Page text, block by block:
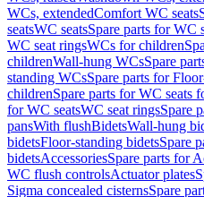
WCs, extendedComfort WC seats
seatsWC seatsSpare parts for WC
WC seat ringsWCs for children
childrenWall-hung WCsSpare
standing WCsSpare parts for
childrenSpare parts for WC seats
for WC seatsWC seat ringsSpare
pansWith flushBidetsWall-hung
bidetsFloor-standing bidetsSpare
bidetsAccessoriesSpare parts for
WC flush controlsActuator plates
Sigma concealed cisternsSpare